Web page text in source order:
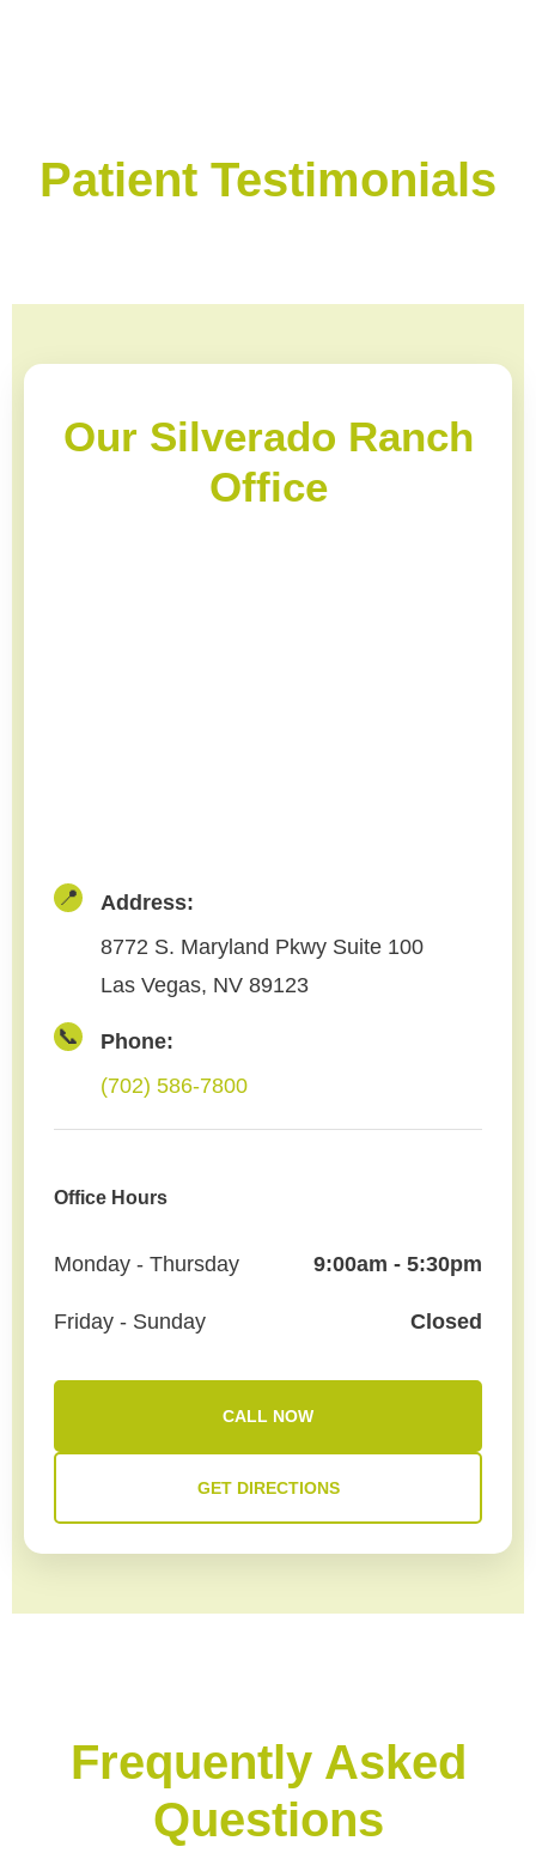
Patient Testimonials
Our Silverado Ranch
Office
📍
Address:
8772 S. Maryland Pkwy Suite 100
Las Vegas, NV 89123
📞
Phone:
(702) 586-7800
Office Hours
Monday - Thursday 9:00am - 5:30pm
Friday - Sunday Closed
CALL NOW
GET DIRECTIONS
Frequently Asked
Questions